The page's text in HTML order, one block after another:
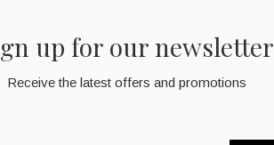
up for our newsletter
Receive the latest offers and promotions